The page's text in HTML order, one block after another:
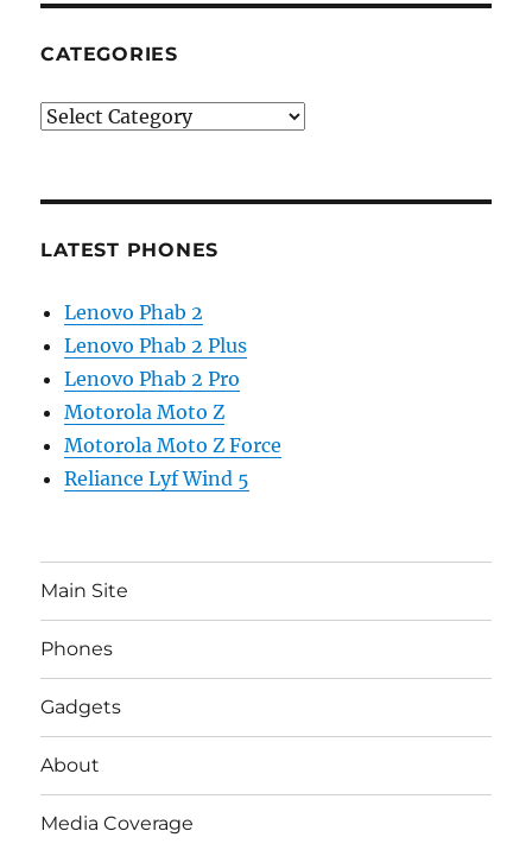
CATEGORIES
Categories
LATEST PHONES
Lenovo Phab 2
Lenovo Phab 2 Plus
Lenovo Phab 2 Pro
Motorola Moto Z
Motorola Moto Z Force
Reliance Lyf Wind 5
Main Site
Phones
Gadgets
About
Media Coverage